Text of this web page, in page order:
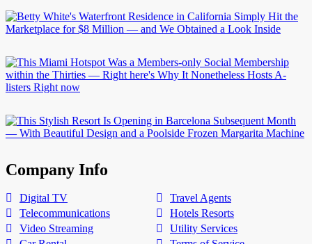
Company Info
Digital TV
Travel Agents
Telecommunications
Hotels Resorts
Video Streaming
Utility Services